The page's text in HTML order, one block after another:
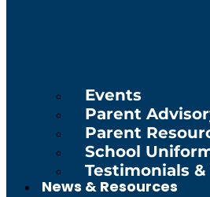
Events
Parent
Parent
School
Testimonials
News & Resources